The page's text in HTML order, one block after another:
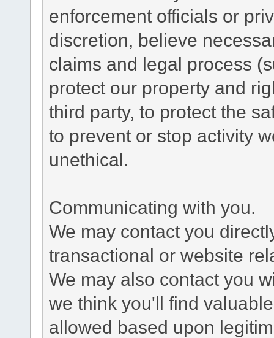
enforcement officials or
discretion, believe
claims and legal process
protect our property and
third party, to protect the
to prevent or stop activity
unethical.
Communicating with you.
We may contact you
transactional or website
We may also contact you
we think you'll find
allowed based upon